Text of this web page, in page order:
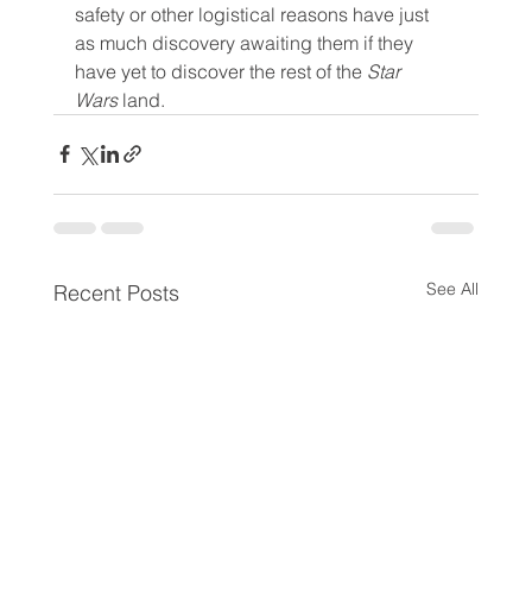
safety or other logistical reasons have just
as much discovery awaiting them if they
have yet to discover the rest of the Star
Wars land.
Recent Posts See All